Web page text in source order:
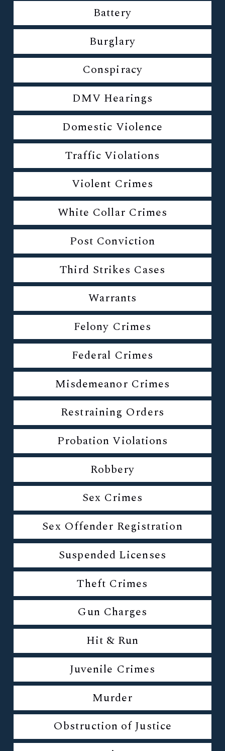
Battery
Burglary
Conspiracy
DMV Hearings
Domestic Violence
Traffic Violations
Violent Crimes
White Collar Crimes
Post Conviction
Third Strikes Cases
Warrants
Felony Crimes
Federal Crimes
Misdemeanor Crimes
Restraining Orders
Probation Violations
Robbery
Sex Crimes
Sex Offender Registration
Suspended Licenses
Theft Crimes
Gun Charges
Hit & Run
Juvenile Crimes
Murder
Obstruction of Justice